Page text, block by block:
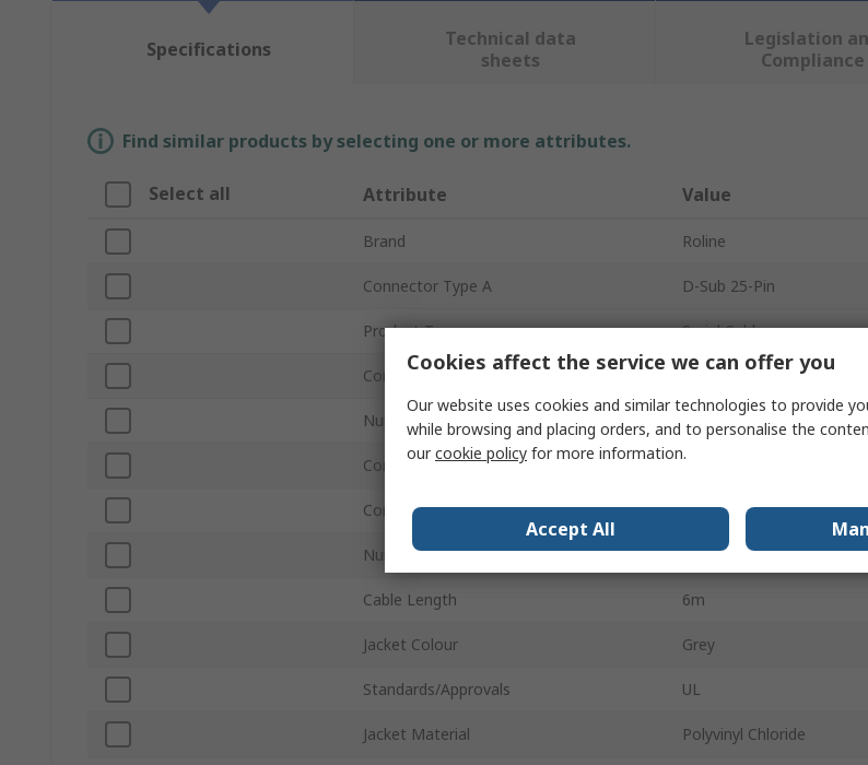
Specifications
Technical data
sheets
Legislation
Compliance
Find similar products by selecting one or more attributes.
Select all Attribute Value
Brand Roline
Connector Type A D-Sub 25-Pin
Product Type Serial Cable
Connector Type B DB25
Number of Contacts A 25
Connector Gender A Male
Connector Gender B Male
Number of Contacts B 25
Cable Length 6m
Jacket Colour Grey
Standards/Approvals UL
Jacket Material Polyvinyl Chloride
Cookies affect the service we can offer you
Our website uses cookies and similar technologies to provide
while browsing and placing orders, and to personalise the
ourcookie policy for more information.
Accept All